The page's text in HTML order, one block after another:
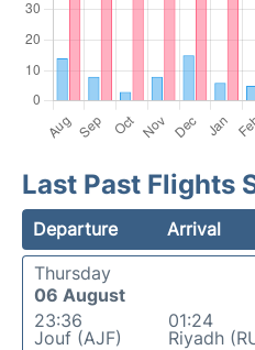
Last Past Flights
Departure Arrival
Thursday
06 August
23:36
Jouf (AJF)
01:24
Riyadh